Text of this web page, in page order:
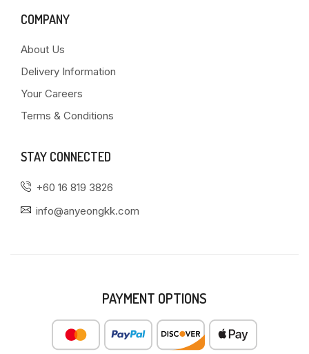
COMPANY
About Us
Delivery Information
Your Careers
Terms & Conditions
STAY CONNECTED
+60 16 819 3826
info@anyeongkk.com
PAYMENT OPTIONS